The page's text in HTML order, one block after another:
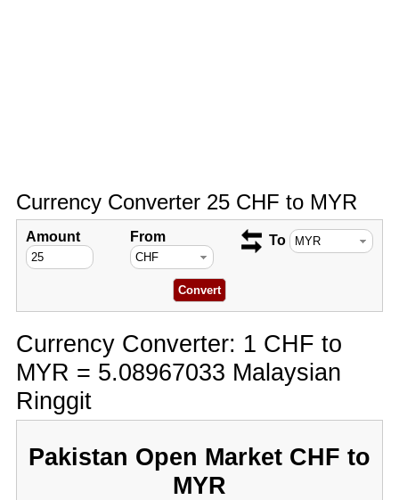
Currency Converter 25 CHF to MYR
Amount From To
Currency Converter: 1 CHF to
MYR = 5.08967033 Malaysian
Ringgit
Pakistan Open Market CHF to
MYR